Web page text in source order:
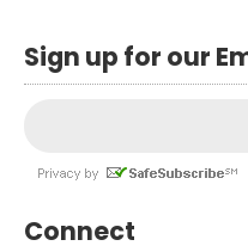
Sign up for our
Connect